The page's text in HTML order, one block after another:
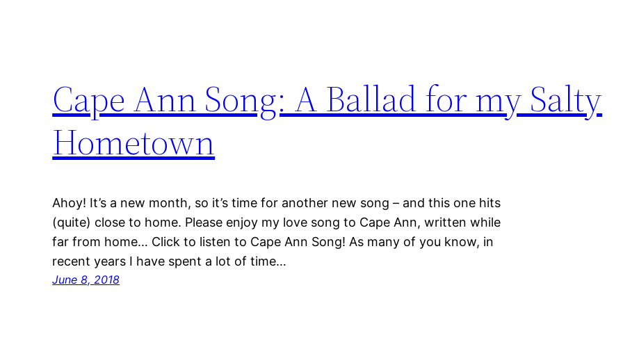
Cape Ann Song: A Ballad for my Salty
Hometown
Ahoy! It’s a new month, so it’s time for another new song – and this one hits
(quite) close to home. Please enjoy my love song to Cape Ann, written while
far from home… Click to listen to Cape Ann Song! As many of you know, in
recent years I have spent a lot of time…
June 8, 2018